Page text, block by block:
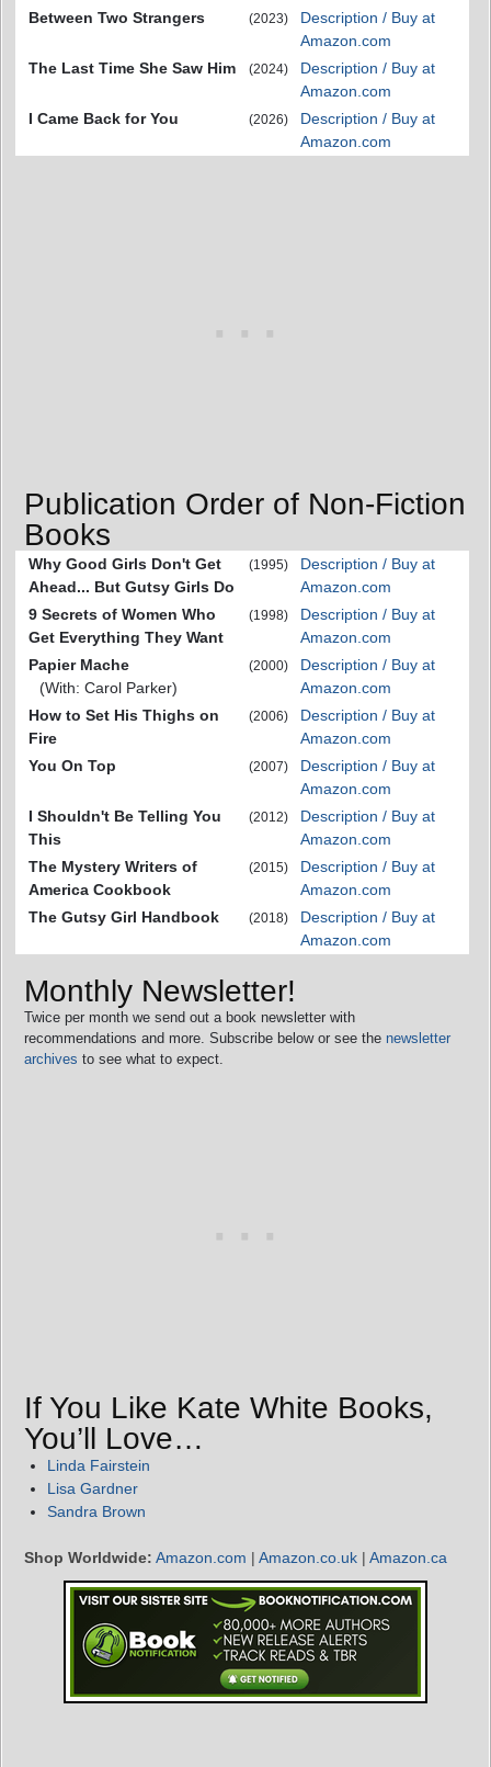
Between Two Strangers
(2023)
Description / Buy at
Amazon.com
The Last Time She Saw Him
(2024)
Description / Buy at
Amazon.com
I Came Back for You
(2026)
Description / Buy at
Amazon.com
Publication Order of Non-Fiction
Books
Why Good Girls Don't Get
Ahead... But Gutsy Girls Do
(1995)
Description / Buy at
Amazon.com
9 Secrets of Women Who
Get Everything They Want
(1998)
Description / Buy at
Amazon.com
Papier Mache
(With: Carol Parker)
(2000)
Description / Buy at
Amazon.com
How to Set His Thighs on
Fire
(2006)
Description / Buy at
Amazon.com
You On Top
(2007)
Description / Buy at
Amazon.com
I Shouldn't Be Telling You
This
(2012)
Description / Buy at
Amazon.com
The Mystery Writers of
America Cookbook
(2015)
Description / Buy at
Amazon.com
The Gutsy Girl Handbook
(2018)
Description / Buy at
Amazon.com
Monthly Newsletter!
Twice per month we send out a book newsletter with
recommendations and more. Subscribe below or see the newsletter
archives to see what to expect.
If You Like Kate White Books,
You’ll Love…
Linda Fairstein
Lisa Gardner
Sandra Brown
Shop Worldwide: Amazon.com | Amazon.co.uk | Amazon.ca